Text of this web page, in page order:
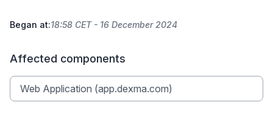
Began at:18:58 CET - 16 December 2024
Affected components
Web Application (app.dexma.com)